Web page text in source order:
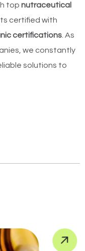
top nutraceutical
certified with
certifications . As
we constantly
solutions to